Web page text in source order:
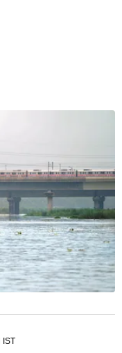
IST